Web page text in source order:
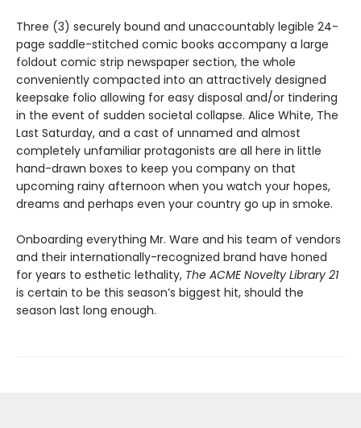
Three (3) securely bound and unaccountably legible 24-
page saddle-stitched comic books accompany a large
foldout comic strip newspaper section, the whole
conveniently compacted into an attractively designed
keepsake folio allowing for easy disposal and/or tindering
in the event of sudden societal collapse. Alice White, The
Last Saturday, and a cast of unnamed and almost
completely unfamiliar protagonists are all here in little
hand-drawn boxes to keep you company on that
upcoming rainy afternoon when you watch your hopes,
dreams and perhaps even your country go up in smoke.
Onboarding everything Mr. Ware and his team of vendors
and their internationally-recognized brand have honed
for years to esthetic lethality, The ACME Novelty Library 21
is certain to be this season’s biggest hit, should the
season last long enough.